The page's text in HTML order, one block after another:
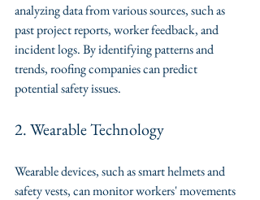
analyzing data from various sources, such as
past project reports, worker feedback, and
incident logs. By identifying patterns and
trends, roofing companies can predict
potential safety issues.
2. Wearable Technology
Wearable devices, such as smart helmets and
safety vests, can monitor workers' movements